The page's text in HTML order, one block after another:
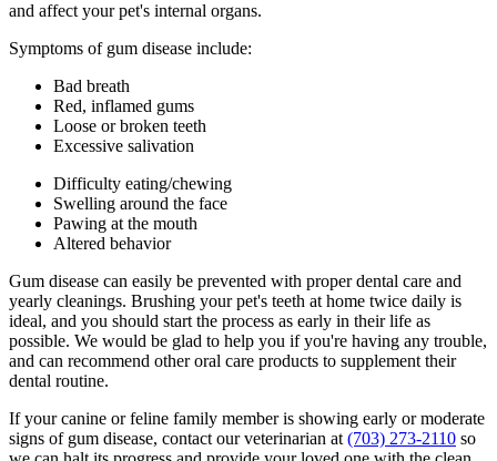
and affect your pet's internal organs.
Symptoms of gum disease include:
Bad breath
Red, inflamed gums
Loose or broken teeth
Excessive salivation
Difficulty eating/chewing
Swelling around the face
Pawing at the mouth
Altered behavior
Gum disease can easily be prevented with proper dental care and
yearly cleanings. Brushing your pet's teeth at home twice daily is
ideal, and you should start the process as early in their life as
possible. We would be glad to help you if you're having any trouble,
and can recommend other oral care products to supplement their
dental routine.
If your canine or feline family member is showing early or moderate
signs of gum disease, contact our veterinarian at(703) 273-2110 so